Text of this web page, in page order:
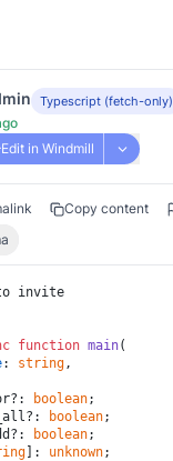
Typescript (fetch-only)
Edit in Windmill
Copy content
invite
function main(
: string,
boolean;
boolean;
boolean;
]: unknown;